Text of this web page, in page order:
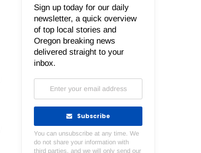
Sign up today for our daily
newsletter, a quick overview
of top local stories and
Oregon breaking news
delivered straight to your
inbox.
Subscribe
You can unsubscribe at any time. We
do not share your information with
third parties, and we will only send our